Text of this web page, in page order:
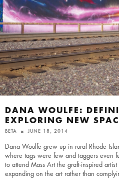
DANA WOULFE:
EXPLORING NEW
BETA JUNE 18, 2014
Dana Woulfe grew up in rural Rhode
where tags were few and taggers even
to attend Mass Art the graft-inspired
expanding on the art rather than